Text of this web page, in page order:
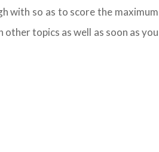
with so as to score the maximum
topics as well as soon as you